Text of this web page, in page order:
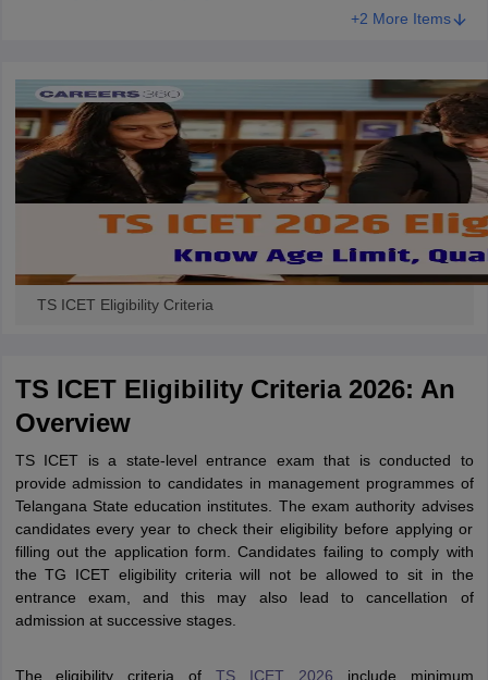
Important English Words
TipsXAT Preparation Tips
+2 More Items
TS ICET Eligibility Criteria
TS ICET Eligibility Criteria 2026: An
Overview
TS ICET is a state-level entrance exam that is conducted to
provide admission to candidates in management programmes of
Telangana State education institutes. The exam authority advises
candidates every year to check their eligibility before applying or
filling out the application form. Candidates failing to comply with
the TG ICET eligibility criteria will not be allowed to sit in the
entrance exam, and this may also lead to cancellation of
admission at successive stages.
The eligibility criteria of TS ICET 2026 include minimum